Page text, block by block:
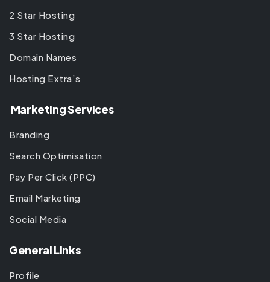
2 Star Hosting
3 Star Hosting
Domain Names
Hosting Extra’s
Marketing Services
Branding
Search Optimisation
Pay Per Click (PPC)
Email Marketing
Social Media
General Links
Profile